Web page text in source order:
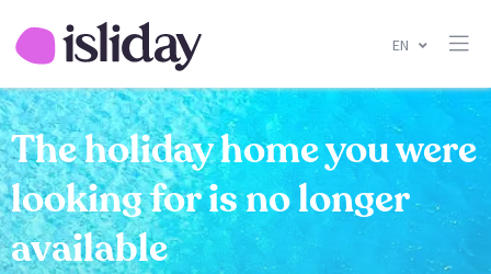
EN
The holiday home you were
looking for is no longer
available